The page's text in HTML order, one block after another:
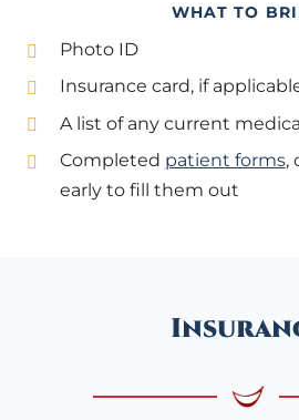
WHAT TO
Photo ID
Insurance card, if
A list of any current
Completed patient forms,
early to fill them out